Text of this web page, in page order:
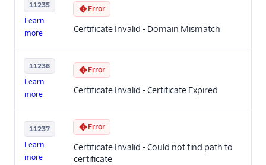
11235
Learn
more
Error
Certificate Invalid - Domain Mismatch
11236
Learn
more
Error
Certificate Invalid - Certificate Expired
11237
Learn
more
Error
Certificate Invalid - Could not find path to
certificate